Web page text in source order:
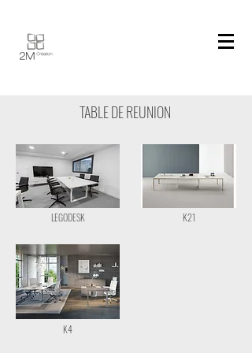
TABLE DE REUNION
LEGODESK K21
K4